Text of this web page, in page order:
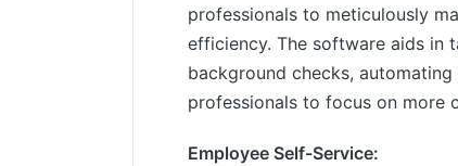
professionals to meticulously
efficiency. The software aids in
background checks,
professionals to focus on more
Employee Self-Service: